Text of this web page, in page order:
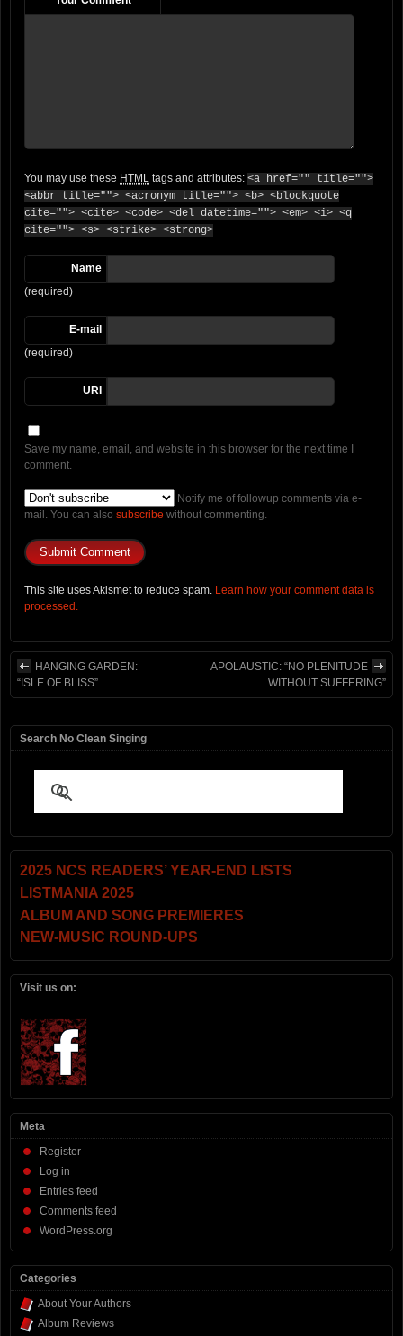
You may use these HTML tags and attributes: <a href="" title="">
<abbr title=""> <acronym title=""> <b> <blockquote
cite=""> <cite> <code> <del datetime=""> <em> <i> <q
cite=""> <s> <strike> <strong>
Name
(required)
E-mail
(required)
URI
Save my name, email, and website in this browser for the next time I
comment.
Notify me of followup comments via e-
mail. You can also subscribe without commenting.
This site uses Akismet to reduce spam. Learn how your comment data is
processed.
HANGING GARDEN:
“ISLE OF BLISS”
APOLAUSTIC: “NO PLENITUDE
WITHOUT SUFFERING”
Search No Clean Singing
2025 NCS READERS’ YEAR-END LISTS
LISTMANIA 2025
ALBUM AND SONG PREMIERES
NEW-MUSIC ROUND-UPS
Visit us on:
Meta
Register
Log in
Entries feed
Comments feed
WordPress.org
Categories
About Your Authors
Album Reviews